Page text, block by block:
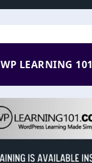
WP LEARNING 101